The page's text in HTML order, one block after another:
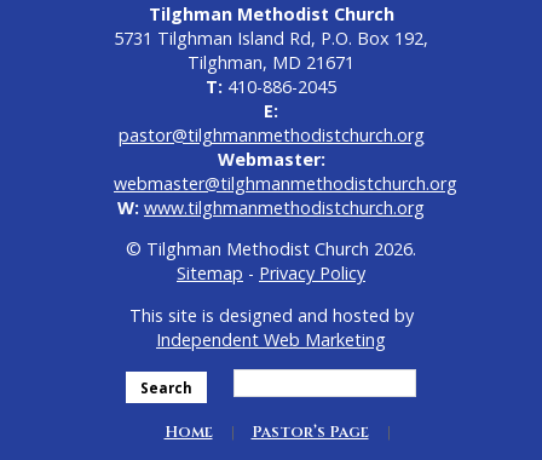
Tilghman Methodist Church
5731 Tilghman Island Rd, P.O. Box 192,
Tilghman, MD 21671
T: 410-886-2045
E:
pastor@tilghmanmethodistchurch.org
Webmaster:
webmaster@tilghmanmethodistchurch.org
W: www.tilghmanmethodistchurch.org
© Tilghman Methodist Church 2026.
Sitemap - Privacy Policy
This site is designed and hosted by
Independent Web Marketing
Search
Home
Pastor’s Page